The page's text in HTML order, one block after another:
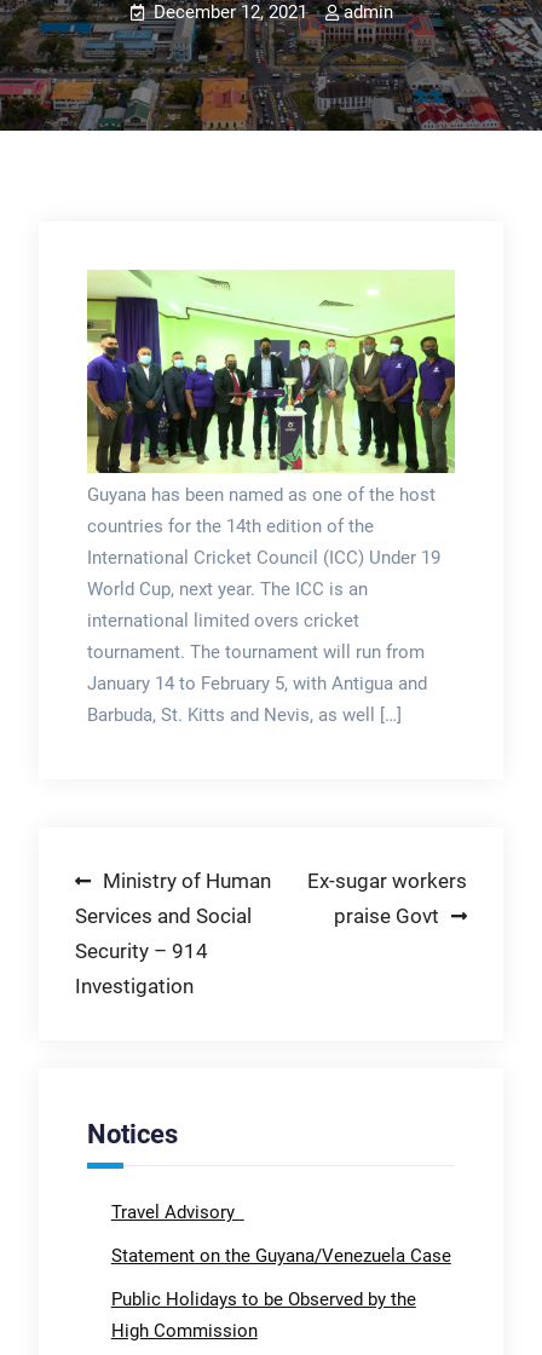
December 12, 2021 admin
Guyana has been named as one of the host
countries for the 14th edition of the
International Cricket Council (ICC) Under 19
World Cup, next year. The ICC is an
international limited overs cricket
tournament. The tournament will run from
January 14 to February 5, with Antigua and
Barbuda, St. Kitts and Nevis, as well […]
Post
navigation
Ministry of Human
Services and Social
Security – 914
Investigation
Ex-sugar workers
praise Govt
Notices
Travel Advisory
Statement on the Guyana/Venezuela Case
Public Holidays to be Observed by the
High Commission